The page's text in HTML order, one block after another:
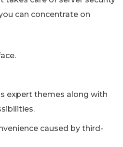
can concentrate on
expert themes along with
caused by third-